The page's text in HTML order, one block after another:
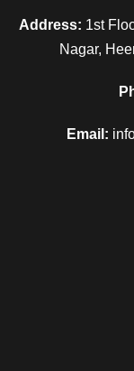
Address: 1st
Nagar,
Email: